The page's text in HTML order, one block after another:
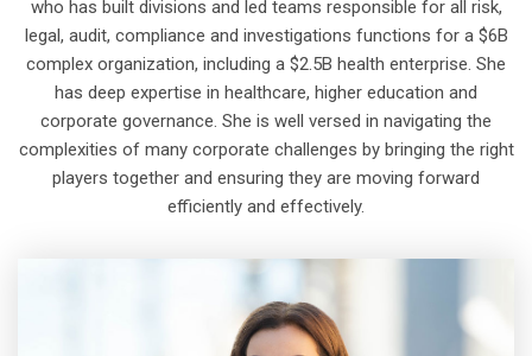
who has built divisions and led teams responsible for all risk,
legal, audit, compliance and investigations functions for a $6B
complex organization, including a $2.5B health enterprise. She
has deep expertise in healthcare, higher education and
corporate governance. She is well versed in navigating the
complexities of many corporate challenges by bringing the right
players together and ensuring they are moving forward
efficiently and effectively.